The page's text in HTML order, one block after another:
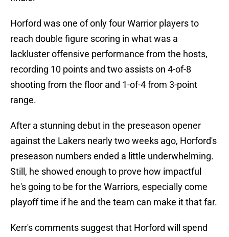
Horford was one of only four Warrior players to
reach double figure scoring in what was a
lackluster offensive performance from the hosts,
recording 10 points and two assists on 4-of-8
shooting from the floor and 1-of-4 from 3-point
range.
After a stunning debut in the preseason opener
against the Lakers nearly two weeks ago, Horford's
preseason numbers ended a little underwhelming.
Still, he showed enough to prove how impactful
he's going to be for the Warriors, especially come
playoff time if he and the team can make it that far.
Kerr's comments suggest that Horford will spend